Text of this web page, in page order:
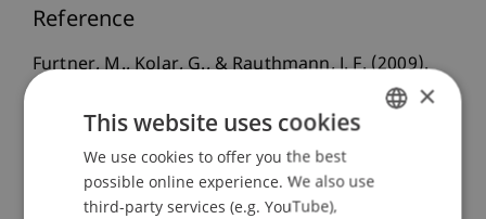
Reference
Furtner, M., Kolar, G., & Rauthmann, J. F. (2009).
Teamklima. . Paper presented at the 12. Tagung
der Fachgruppe Sozialpsychologie, Luxemburg.
ENGLISH
×
This website uses cookies
We use cookies to offer you the best
possible online experience. We also use
third-party services (e.g. YouTube),